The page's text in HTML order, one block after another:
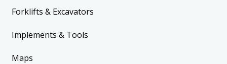
Forklifts & Excavators
Implements & Tools
Maps